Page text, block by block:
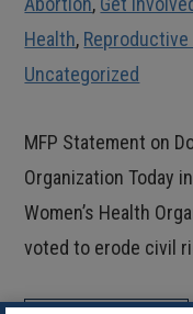
Health,
Uncategorized
MFP Statement on
Organization Today
Women’s Health
voted to erode civil